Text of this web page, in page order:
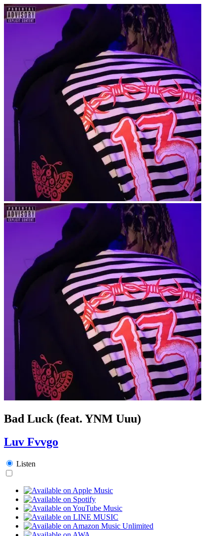
Bad Luck (feat. YNM Uuu)
Luv Fvvgo
Listen